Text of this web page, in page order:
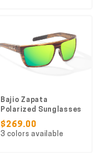
Bajio Zapata
Polarized Sunglasses
$269.00
3 colors available